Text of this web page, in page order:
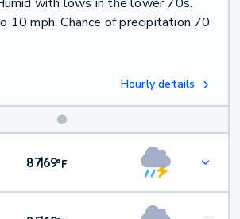
10 mph. Chance of precipitation 70
Hourly details
87|69°F